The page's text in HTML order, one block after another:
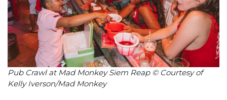
Pub Crawl at Mad Monkey Siem Reap © Courtesy of
Kelly Iverson/Mad Monkey